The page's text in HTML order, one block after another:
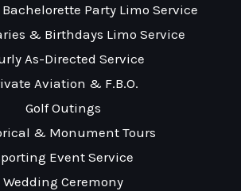
Party Limo Service
& Birthdays Limo Service
As-Directed Service
Aviation & F.B.O.
Golf Outings
& Monument Tours
Event Service
Wedding Ceremony